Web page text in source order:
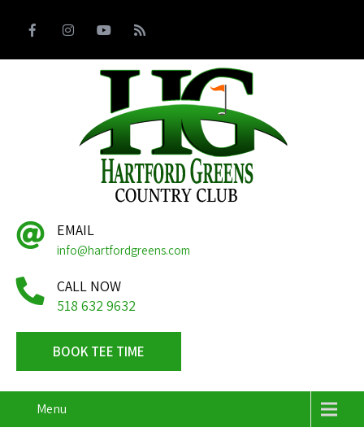
EMAIL
info@hartfordgreens.com
CALL NOW
518 632 9632
BOOK TEE TIME
Menu